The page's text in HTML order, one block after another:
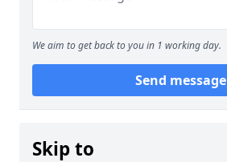
We aim to get back to you in 1 working day.
Send message
Skip to